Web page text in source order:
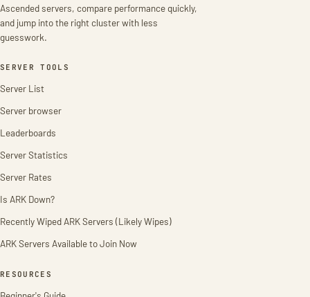
Ascended servers, compare performance quickly,
and jump into the right cluster with less
guesswork.
SERVER TOOLS
Server List
Server browser
Leaderboards
Server Statistics
Server Rates
Is ARK Down?
Recently Wiped ARK Servers (Likely Wipes)
ARK Servers Available to Join Now
RESOURCES